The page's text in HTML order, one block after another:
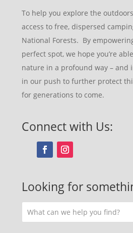
To help you explore the
access to free, dispersed
National Forests. By
perfect spot, we hope you’re
nature in a profound way – and
in our push to further protect
for generations to come.
Connect with Us:
Looking for